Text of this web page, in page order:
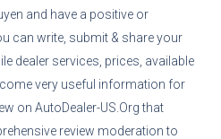
and have a positive or
can write, submit & share your
dealer services, prices, available
very useful information for
on AutoDealer-US.Org that
review moderation to